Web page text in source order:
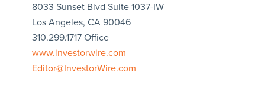
8033 Sunset Blvd Suite 1037-IW
Los Angeles, CA 90046
310.299.1717 Office
www.investorwire.com
Editor@InvestorWire.com